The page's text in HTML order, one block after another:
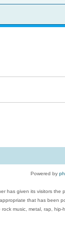
Powered by
has given its visitors
that has been
rock music, metal, rap,